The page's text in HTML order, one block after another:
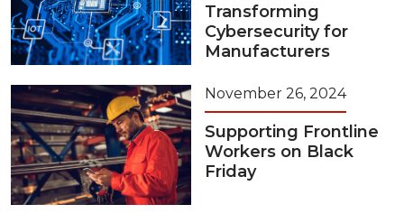
Transforming
Cybersecurity for
Manufacturers
November 26, 2024
Supporting Frontline
Workers on Black
Friday